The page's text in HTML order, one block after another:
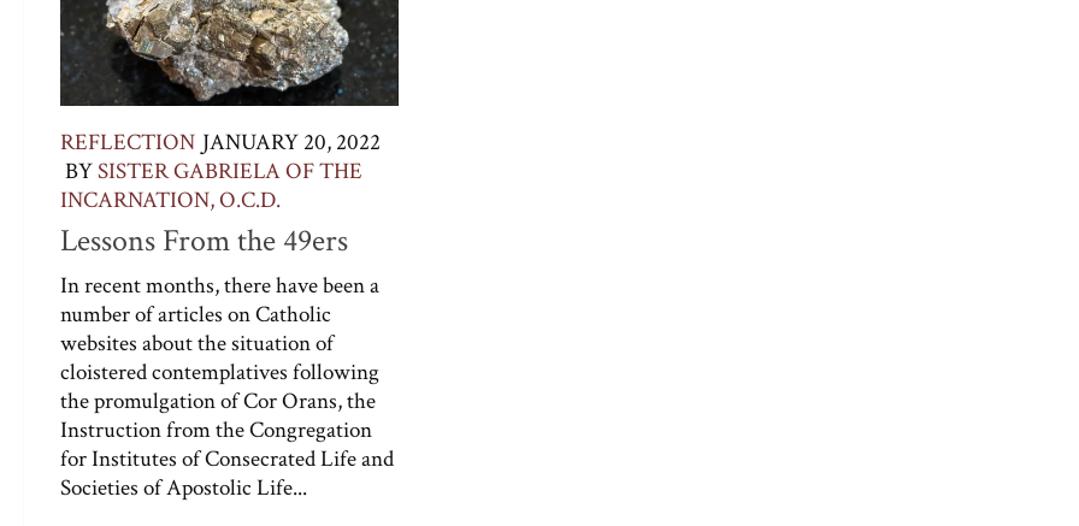
REFLECTION JANUARY 20, 2022
BYSISTER GABRIELA OF THE
INCARNATION, O.C.D.
Lessons From the 49ers
In recent months, there have been a
number of articles on Catholic
websites about the situation of
cloistered contemplatives following
the promulgation of Cor Orans, the
Instruction from the Congregation
for Institutes of Consecrated Life and
Societies of Apostolic Life...